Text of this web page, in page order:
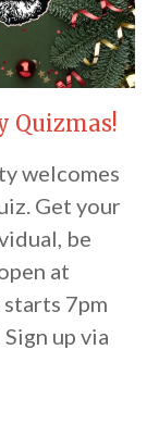
Quizmas!
welcomes
Get your
be
at
starts 7pm
up via